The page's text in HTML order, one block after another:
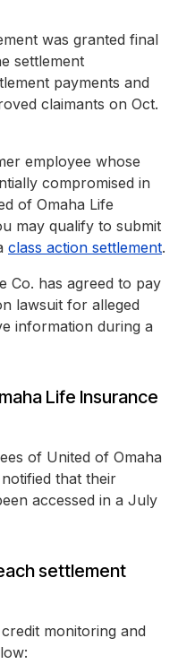
was granted final
settlement
payments and
claimants on Oct.
employee whose
compromised in
of Omaha Life
may qualify to submit
class action settlement.
Co. has agreed to pay
lawsuit for alleged
information during a
Life Insurance
of United of Omaha
that their
accessed in a July
settlement
monitoring and